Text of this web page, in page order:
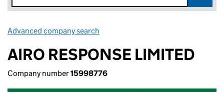
Advanced company search
AIRO RESPONSE LIMITED
Company number15998776